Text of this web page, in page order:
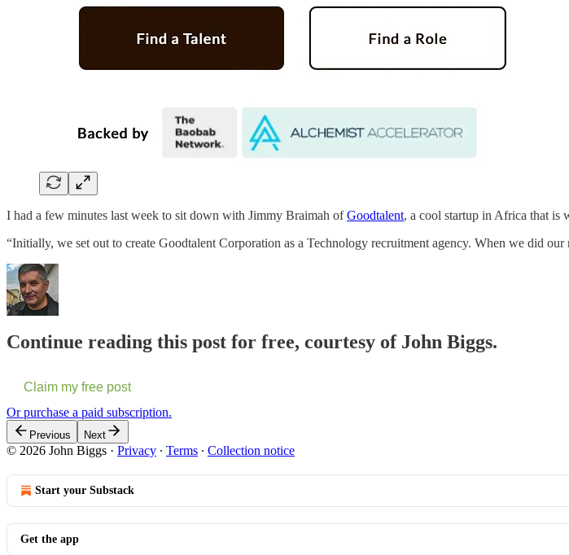
I had a few minutes last week to sit down with Jimmy Braimah ofGoodtalent, a cool startup in Africa that is
“Initially, we set out to create Goodtalent Corporation as a Technology recruitment agency. When we did
Continue reading this post for free, courtesy of John Biggs.
Claim my free post
Or purchase a paid subscription.
Previous Next
© 2026 John Biggs · Privacy ∙ Terms ∙ Collection notice
Start your Substack
Get the app